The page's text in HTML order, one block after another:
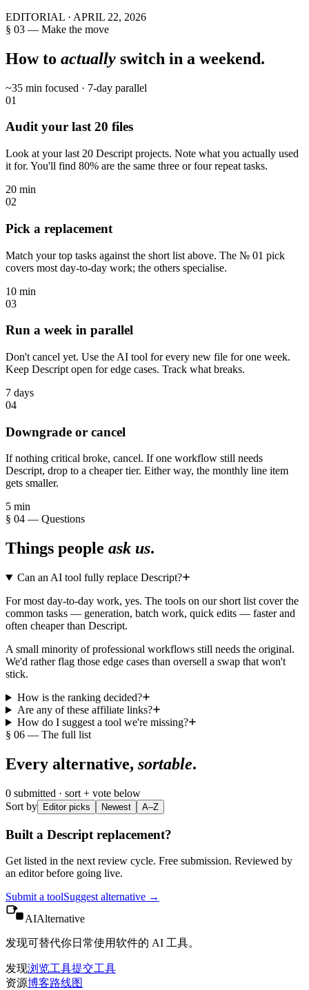
EDITORIAL · APRIL 22, 2026
§ 03 — Make the move
How to actually switch in a weekend.
~35 min focused · 7-day parallel
01
Audit your last 20 files
Look at your last 20 Descript projects. Note what you actually used
it for. You'll find 80% are the same three or four repeat tasks.
20 min
02
Pick a replacement
Match your top tasks against the short list above. The № 01 pick
covers most day-to-day work; the others specialise.
10 min
03
Run a week in parallel
Don't cancel yet. Use the AI tool for every new file for one week.
Keep Descript open for edge cases. Track what breaks.
7 days
04
Downgrade or cancel
If nothing critical broke, cancel. If one workflow still needs
Descript, drop to a cheaper tier. Either way, the monthly line item
gets smaller.
5 min
§ 04 — Questions
Things people ask us.
Can an AI tool fully replace Descript?
For most day-to-day work, yes. The tools on our short list cover the
common tasks — generation, batch work, quick edits — faster and
often cheaper than Descript.
A small minority of professional workflows still needs the original.
We'd rather flag those edge cases than oversell a swap that won't
stick.
How is the ranking decided?
Are any of these affiliate links?
How do I suggest a tool we're missing?
§ 06 — The full list
Every alternative, sortable.
0 submitted · sort + vote below
Sort by
Editor picks Newest A–Z
Built a Descript replacement?
Get listed in the next review cycle. Free submission. Reviewed by
an editor before going live.
Submit a toolSuggest alternative →
AIAlternative
发现可替代你日常使用软件的 AI 工具。
发现浏览工具提交工具
资源博客路线图